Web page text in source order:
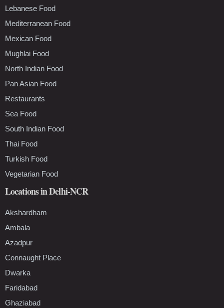
Lebanese Food
Mediterranean Food
Mexican Food
Mughlai Food
North Indian Food
Pan Asian Food
Restaurants
Sea Food
South Indian Food
Thai Food
Turkish Food
Vegetarian Food
Locations in Delhi-NCR
Akshardham
Ambala
Azadpur
Connaught Place
Dwarka
Faridabad
Ghaziabad